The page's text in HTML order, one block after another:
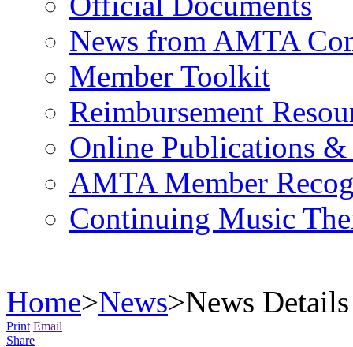
News from AMTA
Member Toolkit
Reimbursement
Online Publications &
AMTA Member
Continuing Music
Home>News>News Details
Print Email
Share